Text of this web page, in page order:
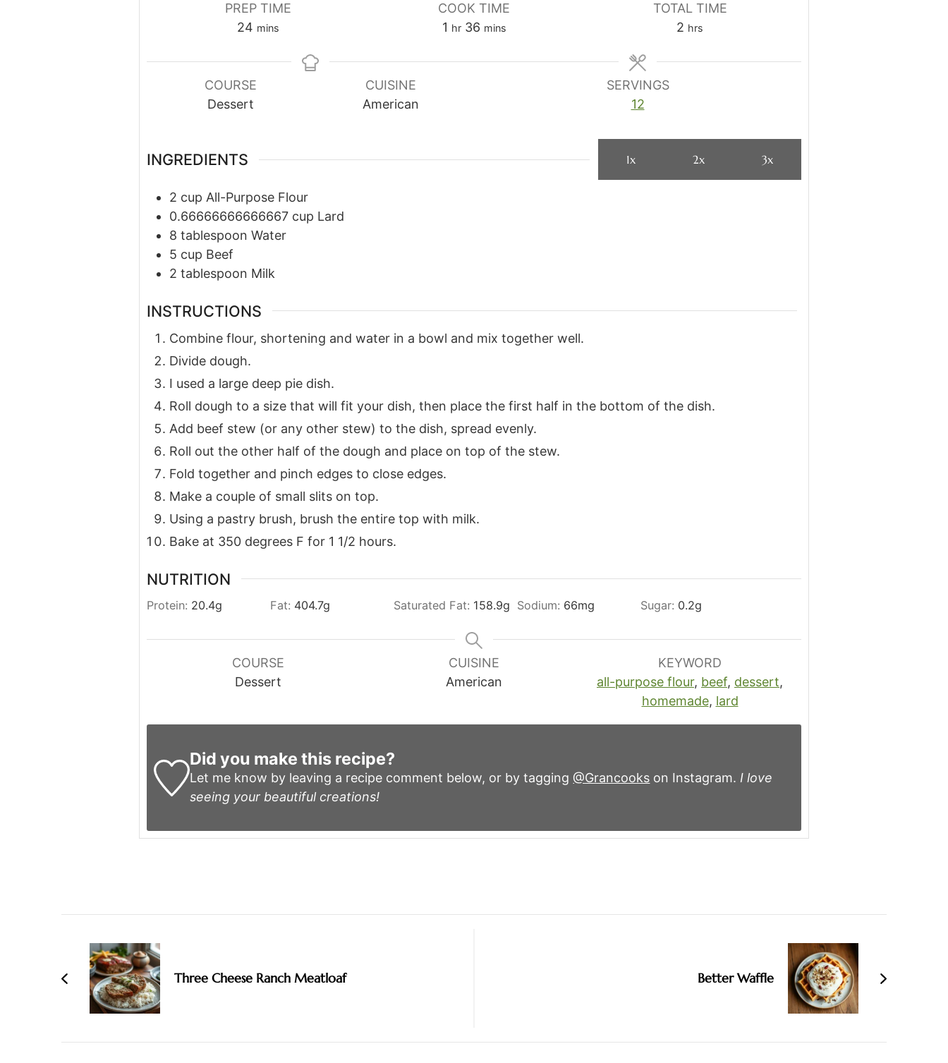
PREP TIME
24 minutes
mins
COOK TIME
1 hour
hr 36minutes
mins
TOTAL TIME
2 hours
hrs
COURSE
Dessert
CUISINE
American
SERVINGS
12
INGREDIENTS 1x 2x 3x
2 cup All-Purpose Flour
0.66666666666667 cup Lard
8 tablespoon Water
5 cup Beef
2 tablespoon Milk
INSTRUCTIONS
Combine flour, shortening and water in a bowl and mix together well.
Divide dough.
I used a large deep pie dish.
Roll dough to a size that will fit your dish, then place the first half in the bottom of the dish.
Add beef stew (or any other stew) to the dish, spread evenly.
Roll out the other half of the dough and place on top of the stew.
Fold together and pinch edges to close edges.
Make a couple of small slits on top.
Using a pastry brush, brush the entire top with milk.
Bake at 350 degrees F for 1 1/2 hours.
NUTRITION
Protein: 20.4g Fat: 404.7g Saturated Fat: 158.9g Sodium: 66mg Sugar: 0.2g
COURSE
Dessert
CUISINE
American
KEYWORD
all-purpose flour, beef, dessert,
homemade, lard
Did you make this recipe?
Let me know by leaving a recipe comment below, or by tagging @Grancooks on Instagram. I love
seeing your beautiful creations!
Navigation
Three Cheese Ranch Meatloaf Better Waffle